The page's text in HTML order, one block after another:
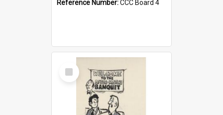
Reference Number:CCC Board 4
Select
Item